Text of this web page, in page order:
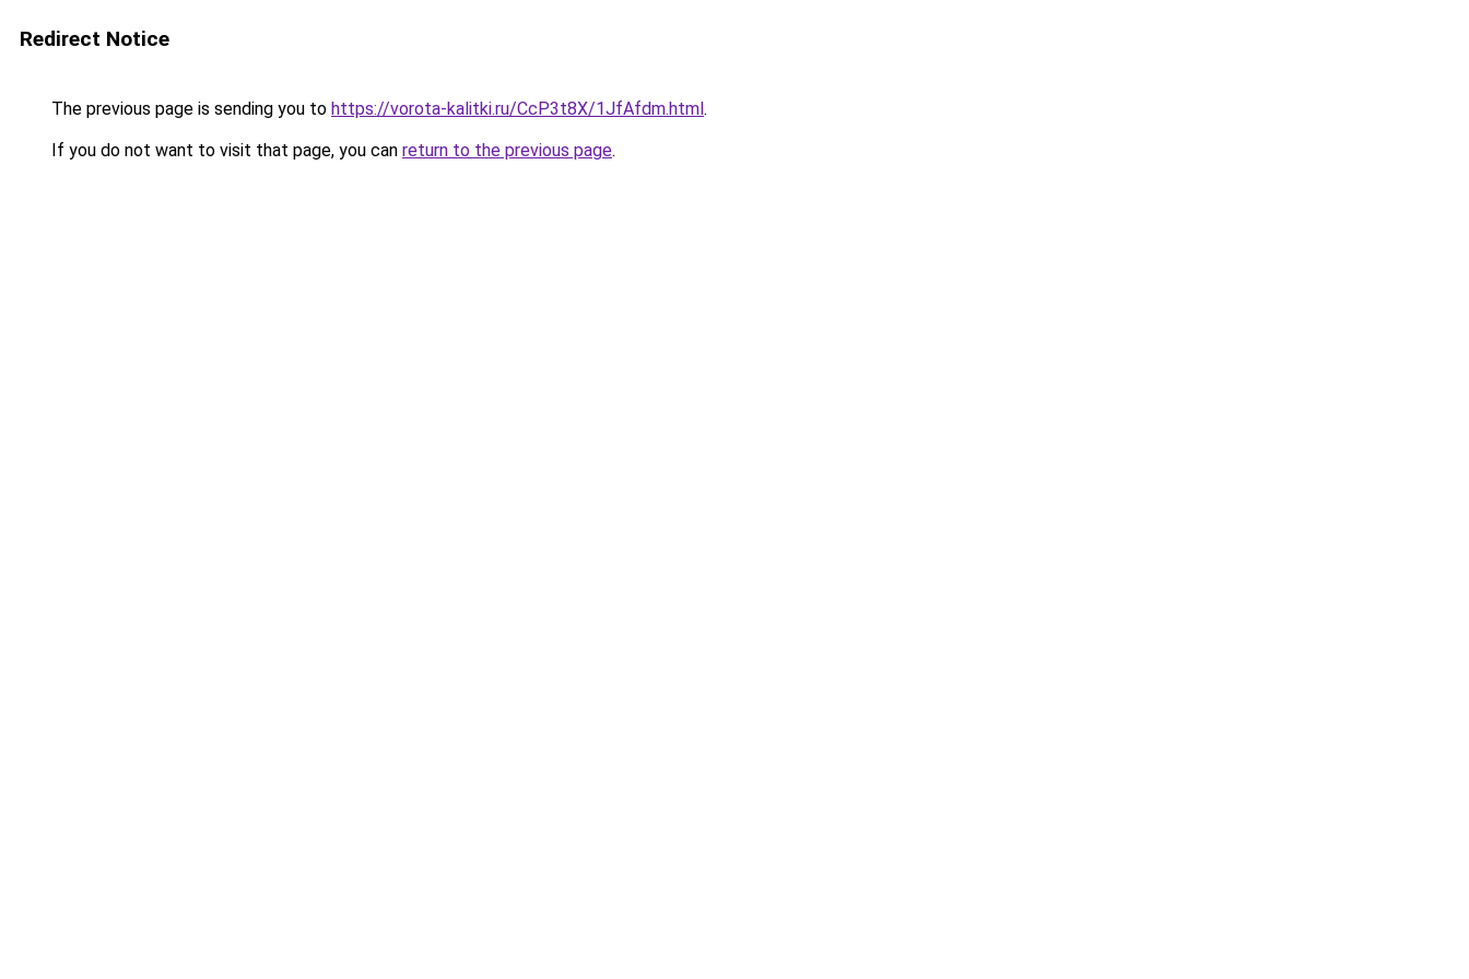
Redirect Notice
The previous page is sending you to https://vorota-kalitki.ru/CcP3t8X/1JfAfdm.html.
If you do not want to visit that page, you can return to the previous page.